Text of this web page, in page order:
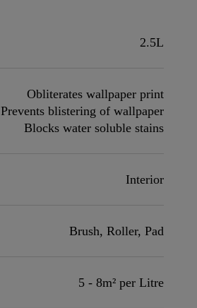
2.5L
Obliterates wallpaper print
Prevents blistering of wallpaper
Blocks water soluble stains
Interior
Brush, Roller, Pad
5 - 8m² per Litre